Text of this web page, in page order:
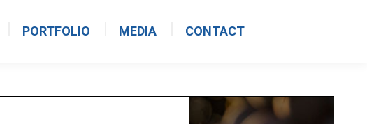
PORTFOLIO MEDIA CONTACT